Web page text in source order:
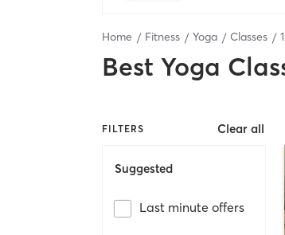
Home Fitness Yoga Classes 1
Best Yoga
FILTERS Clear all
Suggested
Last minute offers